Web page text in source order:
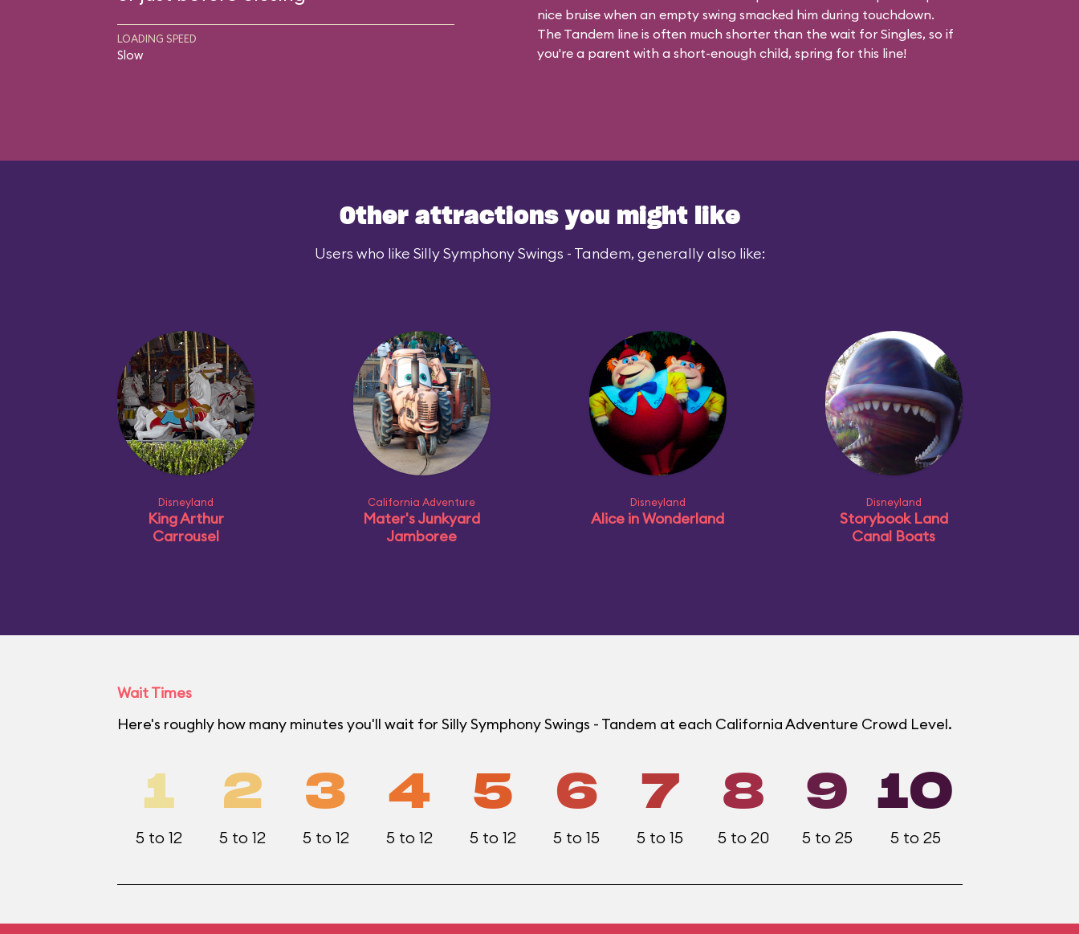
LOADING SPEED
Slow
nice bruise when an empty swing smacked him during touchdown.
The Tandem line is often much shorter than the wait for Singles, so if
you're a parent with a short-enough child, spring for this line!
Other attractions you might like
Users who like Silly Symphony Swings - Tandem, generally also like:
Disneyland
King Arthur
Carrousel
California Adventure
Mater's Junkyard
Jamboree
Disneyland
Alice in Wonderland
Disneyland
Storybook Land
Canal Boats
Wait Times
Here's roughly how many minutes you'll wait for Silly Symphony Swings - Tandem at each California Adventure Crowd Level.
1
5 to 12
2
5 to 12
3
5 to 12
4
5 to 12
5
5 to 12
6
5 to 15
7
5 to 15
8
5 to 20
9
5 to 25
10
5 to 25